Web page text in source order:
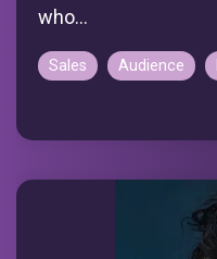
who...
Sales Audience